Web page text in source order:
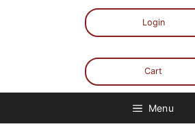
Login
Cart
Menu